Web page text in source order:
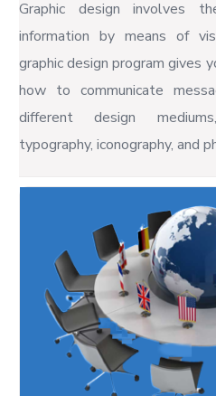
Graphic design involves
information by means of
graphic design program gives
how to communicate
different design
typography, iconography, and